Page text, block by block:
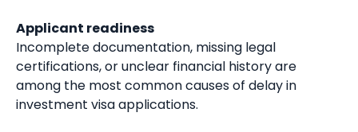
Applicant readiness
Incomplete documentation, missing legal
certifications, or unclear financial history are
among the most common causes of delay in
investment visa applications.